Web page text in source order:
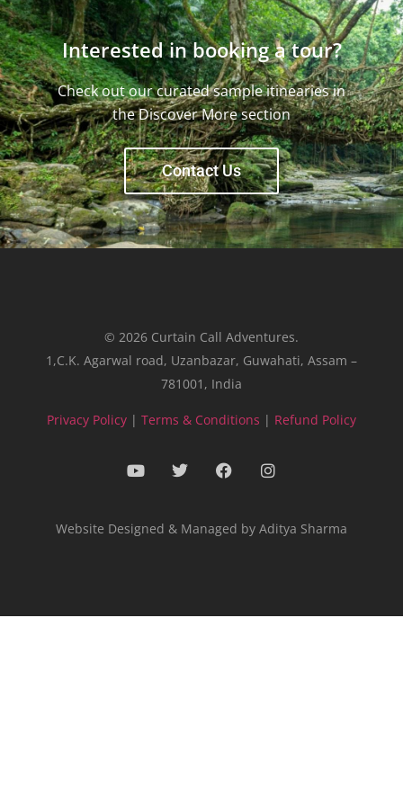
Interested in booking a tour?
Check out our curated sample itinearies in
the Discover More section
Contact Us
© 2026 Curtain Call Adventures.
1,C.K. Agarwal road, Uzanbazar, Guwahati, Assam –
781001, India
Privacy Policy | Terms & Conditions | Refund Policy
Website Designed & Managed by Aditya Sharma